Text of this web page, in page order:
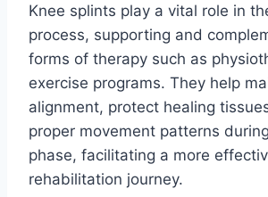
Knee splints play a vital role in
process, supporting and
forms of therapy such as
exercise programs. They help
alignment, protect healing
proper movement patterns
phase, facilitating a more
rehabilitation journey.